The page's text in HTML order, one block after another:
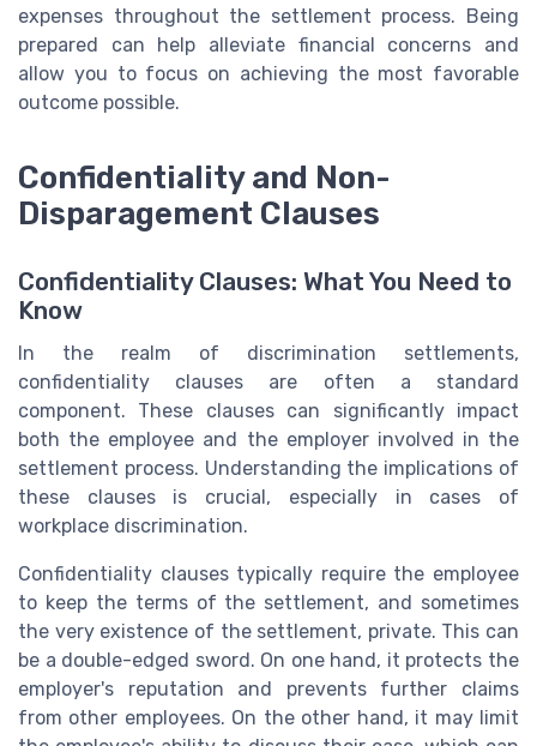
expenses throughout the settlement process. Being
prepared can help alleviate financial concerns and
allow you to focus on achieving the most favorable
outcome possible.
Confidentiality and Non-
Disparagement Clauses
Confidentiality Clauses: What You Need to
Know
In the realm of discrimination settlements,
confidentiality clauses are often a standard
component. These clauses can significantly impact
both the employee and the employer involved in the
settlement process. Understanding the implications of
these clauses is crucial, especially in cases of
workplace discrimination.
Confidentiality clauses typically require the employee
to keep the terms of the settlement, and sometimes
the very existence of the settlement, private. This can
be a double-edged sword. On one hand, it protects the
employer's reputation and prevents further claims
from other employees. On the other hand, it may limit